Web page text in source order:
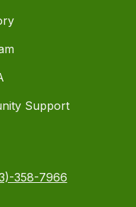
Support
358-7966